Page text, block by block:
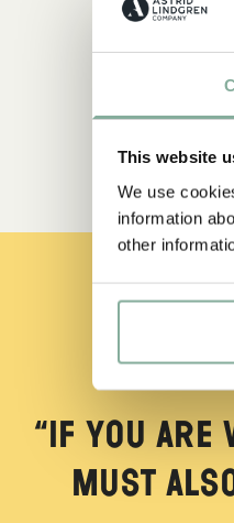
This website
We use
information
other
“If you are
must